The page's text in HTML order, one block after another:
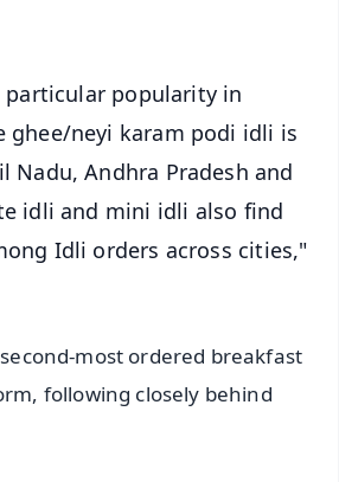
particular popularity in
ghee/neyi karam podi idli is
Nadu, Andhra Pradesh and
idli and mini idli also find
Idli orders across cities,"
most ordered breakfast
following closely behind